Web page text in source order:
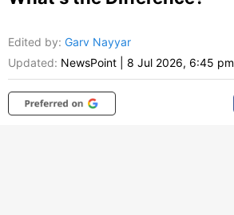
Edited by: Garv Nayyar
Updated: NewsPoint 8 Jul 2026, 6:45 pm